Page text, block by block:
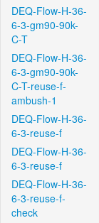
DEQ-Flow-H-36-
6-3-gm90-90k-
C-T
DEQ-Flow-H-36-
6-3-gm90-90k-
C-T-reuse-f-
ambush-1
DEQ-Flow-H-36-
6-3-reuse-f
DEQ-Flow-H-36-
6-3-reuse-f
DEQ-Flow-H-36-
6-3-reuse-f-
check